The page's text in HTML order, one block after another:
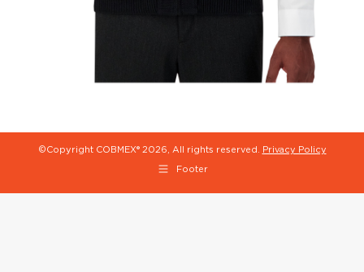
©Copyright COBMEX® 2026, All rights reserved. Privacy Policy
Footer